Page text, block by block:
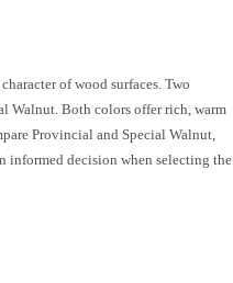
of wood surfaces. Two
Walnut. Both colors offer rich, warm
Provincial and Special Walnut,
informed decision when selecting the